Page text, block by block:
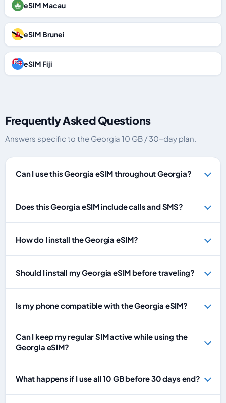
eSIM Macau
eSIM Brunei
eSIM Fiji
Frequently Asked Questions
Answers specific to the Georgia 10 GB / 30-day plan.
Can I use this Georgia eSIM throughout Georgia?
Does this Georgia eSIM include calls and SMS?
How do I install the Georgia eSIM?
Should I install my Georgia eSIM before traveling?
Is my phone compatible with the Georgia eSIM?
Can I keep my regular SIM active while using the
Georgia eSIM?
What happens if I use all 10 GB before 30 days end?